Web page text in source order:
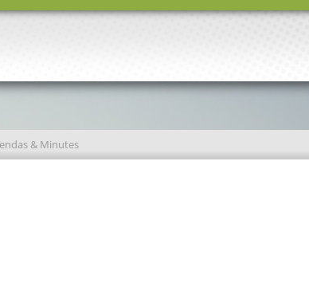
& Minutes